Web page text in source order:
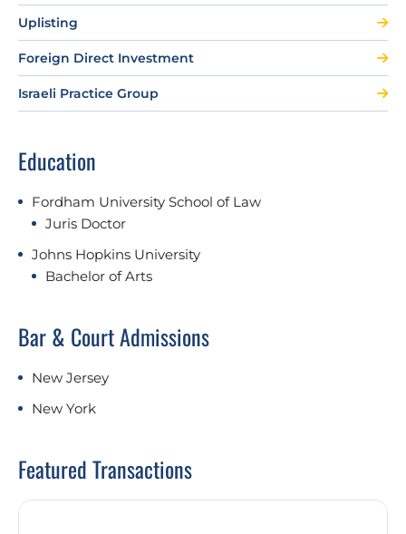
Uplisting
Foreign Direct Investment
Israeli Practice Group
Education
Fordham University School of Law
Juris Doctor
Johns Hopkins University
Bachelor of Arts
Bar & Court Admissions
New Jersey
New York
Featured Transactions